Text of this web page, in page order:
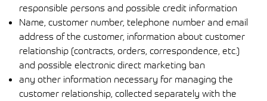
responsible persons and possible credit information
Name, customer number, telephone number and email
address of the customer, information about customer
relationship (contracts, orders, correspondence, etc.)
and possible electronic direct marketing ban
any other information necessary for managing the
customer relationship, collected separately with the